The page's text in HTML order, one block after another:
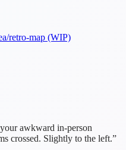
/retro-map (WIP)
awkward in-person
crossed. Slightly to the left.”